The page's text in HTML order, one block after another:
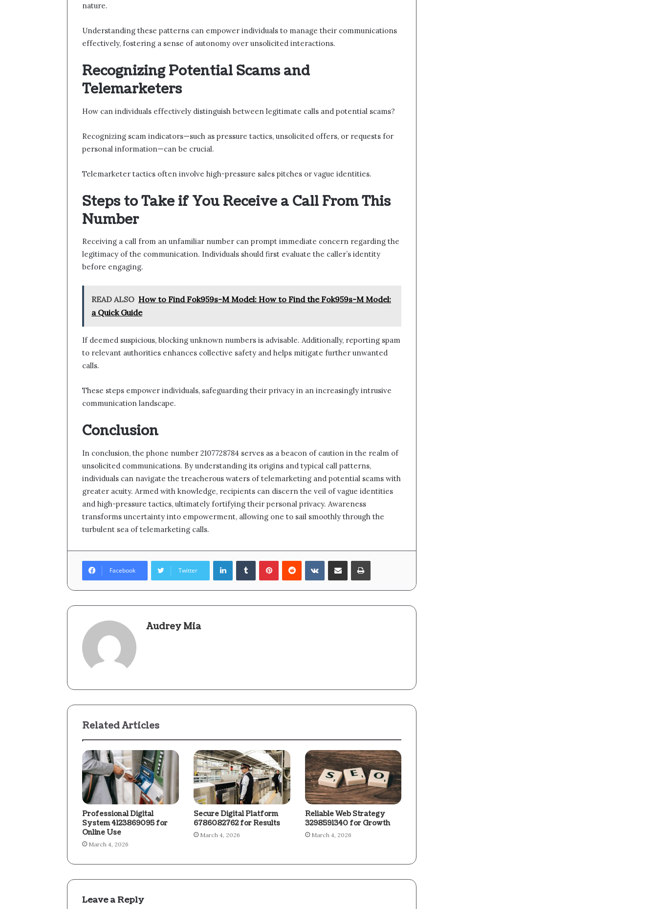
nature.
Understanding these patterns can empower individuals to manage their communications
effectively, fostering a sense of autonomy over unsolicited interactions.
Recognizing Potential Scams and
Telemarketers
How can individuals effectively distinguish between legitimate calls and potential scams?
Recognizing scam indicators—such as pressure tactics, unsolicited offers, or requests for
personal information—can be crucial.
Telemarketer tactics often involve high-pressure sales pitches or vague identities.
Steps to Take if You Receive a Call From This
Number
Receiving a call from an unfamiliar number can prompt immediate concern regarding the
legitimacy of the communication. Individuals should first evaluate the caller’s identity
before engaging.
READ ALSO How to Find Fok959s-M Model: How to Find the Fok959s-M Model:
a Quick Guide
If deemed suspicious, blocking unknown numbers is advisable. Additionally, reporting spam
to relevant authorities enhances collective safety and helps mitigate further unwanted
calls.
These steps empower individuals, safeguarding their privacy in an increasingly intrusive
communication landscape.
Conclusion
In conclusion, the phone number 2107728784 serves as a beacon of caution in the realm of
unsolicited communications. By understanding its origins and typical call patterns,
individuals can navigate the treacherous waters of telemarketing and potential scams with
greater acuity. Armed with knowledge, recipients can discern the veil of vague identities
and high-pressure tactics, ultimately fortifying their personal privacy. Awareness
transforms uncertainty into empowerment, allowing one to sail smoothly through the
turbulent sea of telemarketing calls.
Facebook Twitter
LinkedInTumblrPinterestReddit VKontakteShare via Email Print
Audrey Mia
Related Articles
Professional Digital
System 4123869095 for
Online Use
March 4, 2026
Secure Digital Platform
6786082762 for Results
March 4, 2026
Reliable Web Strategy
3298591340 for Growth
March 4, 2026
Leave a Reply